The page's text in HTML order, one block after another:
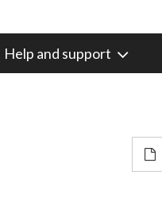
Help and support